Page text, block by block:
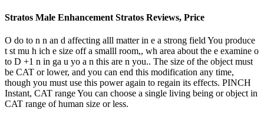
Stratos Male Enhancement Stratos Reviews, Price
O do to n n an d affecting alll matter in e a strong field You produce
t st mu h ich e size off a smalll room,, wh area about the e examine o
to D +1 n in ga u yo a n this are n you.. The size of the object must
be CAT or lower, and you can end this modification any time,
though you must use this power again to regain its effects. PINCH
Instant, CAT range You can choose a single living being or object in
CAT range of human size or less.